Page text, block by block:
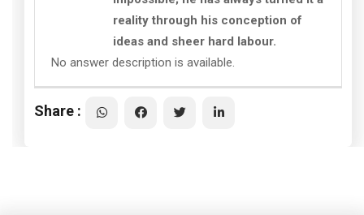
reality through his conception of
ideas and sheer hard labour.
No answer description is available.
Share :